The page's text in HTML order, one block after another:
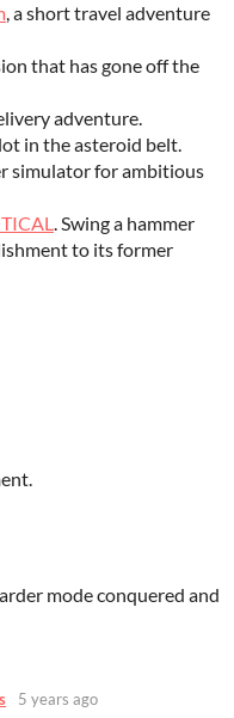
, a short travel adventure
that has gone off the
adventure.
in the asteroid belt.
simulator for ambitious
. Swing a hammer
to its former
mode conquered and
5 years ago